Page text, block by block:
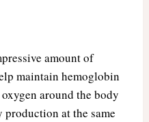
amount of
maintain hemoglobin
around the body
at the same